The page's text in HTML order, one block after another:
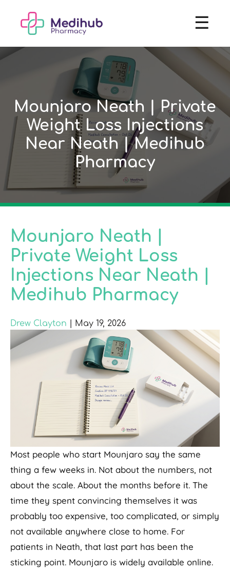
☰
Mounjaro Neath | Private
Weight Loss Injections
Near Neath | Medihub
Pharmacy
Mounjaro Neath |
Private Weight Loss
Injections Near Neath |
Medihub Pharmacy
Drew Clayton May 19, 2026
Most people who start Mounjaro say the same
thing a few weeks in. Not about the numbers, not
about the scale. About the months before it. The
time they spent convincing themselves it was
probably too expensive, too complicated, or simply
not available anywhere close to home. For
patients in Neath, that last part has been the
sticking point. Mounjaro is widely available online.